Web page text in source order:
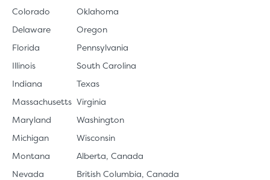
Colorado
Delaware
Florida
Illinois
Indiana
Massachusetts
Maryland
Michigan
Montana
Nevada
Oklahoma
Oregon
Pennsylvania
South Carolina
Texas
Virginia
Washington
Wisconsin
Alberta, Canada
British Columbia, Canada